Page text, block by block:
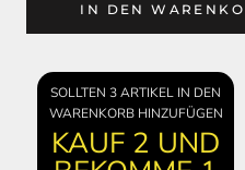
IN DEN
SOLLTEN 3 ARTIKEL IN DEN
WARENKORB HINZUFÜGEN
KAUF 2 UND